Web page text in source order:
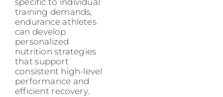
specific to individual
training demands,
endurance athletes
can develop
personalized
nutrition strategies
that support
consistent high-level
performance and
efficient recovery.